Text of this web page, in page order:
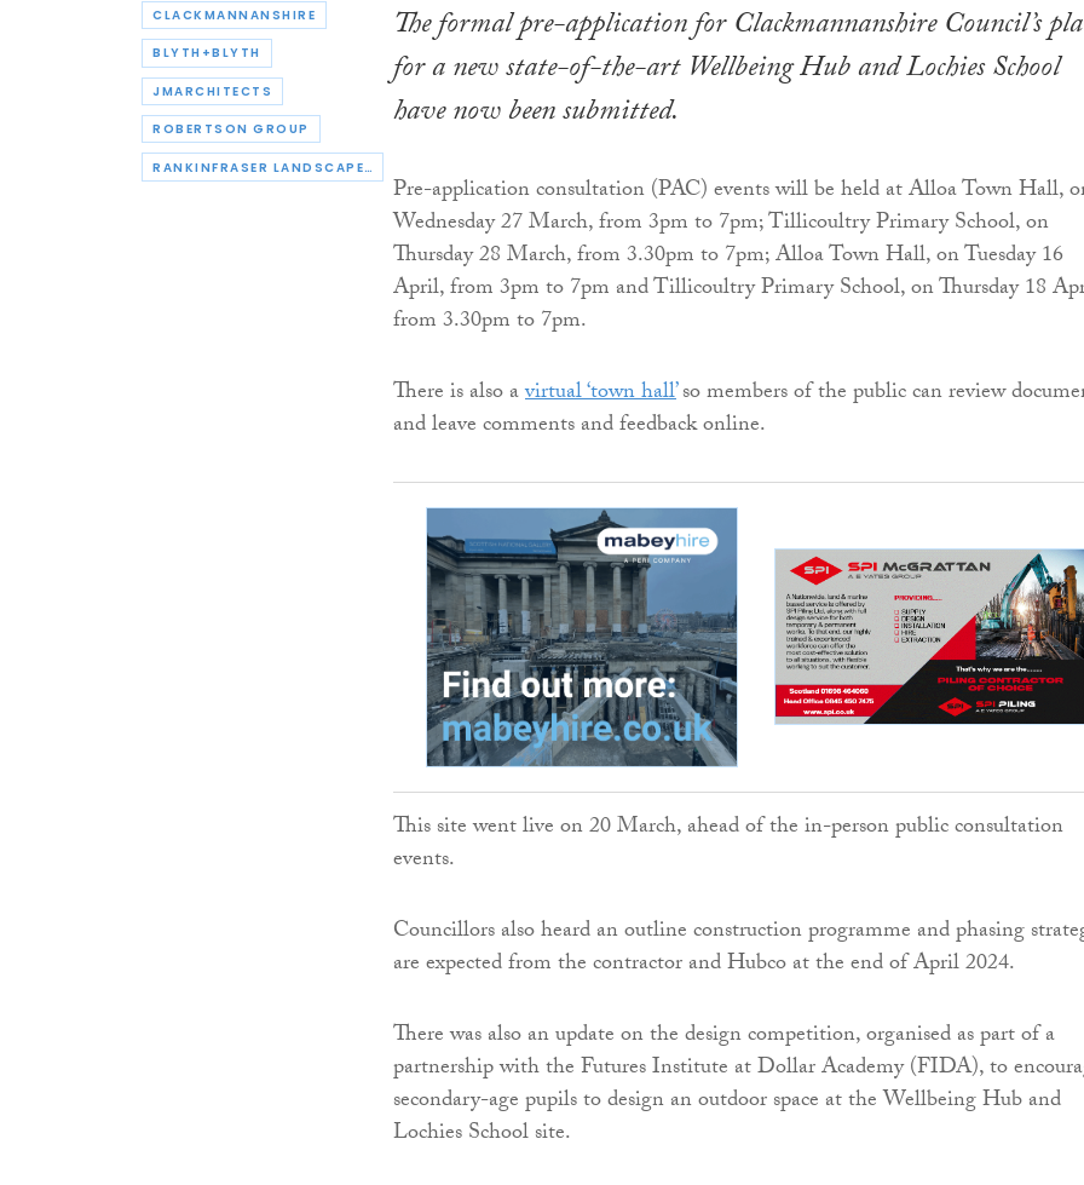
CLACKMANNANSHIRE
BLYTH+BLYTH
JMARCHITECTS
ROBERTSON GROUP
RANKINFRASER LANDSCAPE ARCHITECTURE
The formal pre-application for Clackmannanshire Council’s
for a new state-of-the-art Wellbeing Hub and Lochies School
have now been submitted.
Pre-application consultation (PAC) events will be held at Alloa Town Hall,
Wednesday 27 March, from 3pm to 7pm; Tillicoultry Primary School, on
Thursday 28 March, from 3.30pm to 7pm; Alloa Town Hall, on Tuesday 16
April, from 3pm to 7pm and Tillicoultry Primary School, on Thursday 18
from 3.30pm to 7pm.
There is also avirtual ‘town hall’so members of the public can review
and leave comments and feedback online.
This site went live on 20 March, ahead of the in-person public consultation
events.
Councillors also heard an outline construction programme and phasing
are expected from the contractor and Hubco at the end of April 2024.
There was also an update on the design competition, organised as part of a
partnership with the Futures Institute at Dollar Academy (FIDA), to
secondary-age pupils to design an outdoor space at the Wellbeing Hub and
Lochies School site.